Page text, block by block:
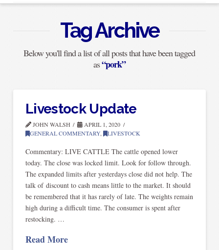
Tag Archive
Below you'll find a list of all posts that have been tagged
as“pork”
Livestock Update
JOHN WALSH
APRIL 1, 2020
GENERAL COMMENTARY, LIVESTOCK
Commentary: LIVE CATTLE The cattle opened lower
today. The close was locked limit. Look for follow through.
The expanded limits after yesterdays close did not help. The
talk of discount to cash means little to the market. It should
be remembered that it has rarely of late. The weights remain
high during a difficult time. The consumer is spent after
restocking. …
Read More